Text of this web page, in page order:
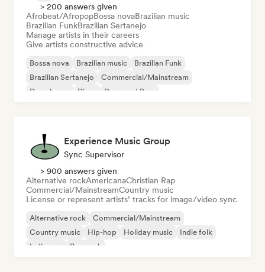
> 200 answers given
Afrobeat/AfropopBossa novaBrazilian music
Brazilian FunkBrazilian Sertanejo
Manage artists in their careers
Give artists constructive advice
Bossa nova Brazilian music
Brazilian Funk
Brazilian Sertanejo
Commercial/Mainstream
Deep house
Disco Drum and Bass
Experience Music Group
Sync Supervisor
> 900 answers given
Alternative rockAmericanaChristian Rap
Commercial/MainstreamCountry music
License or represent artists’ tracks for image/video sync
Alternative rock
Commercial/Mainstream
Country music
Hip-hop Holiday music
Indie folk
Indie pop
Pop rock